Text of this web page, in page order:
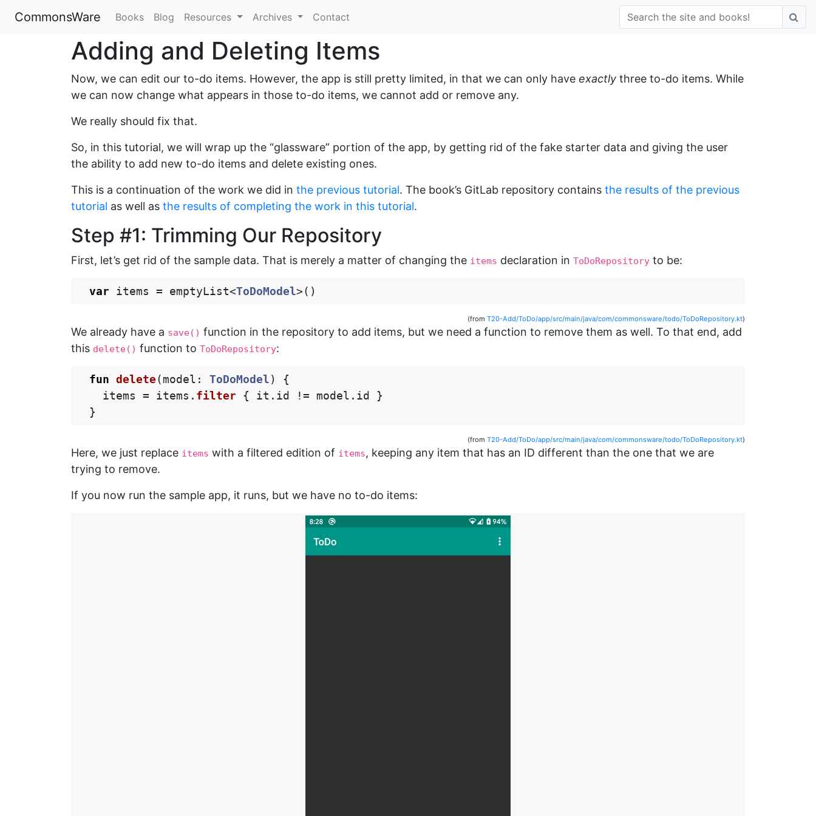
CommonsWare Books Blog Resources Archives Contact
Adding and Deleting Items
Now, we can edit our to-do items. However, the app is still pretty limited, in that we can only have exactly three to-do items. While
we can now change what appears in those to-do items, we cannot add or remove any.
We really should fix that.
So, in this tutorial, we will wrap up the “glassware” portion of the app, by getting rid of the fake starter data and giving the user
the ability to add new to-do items and delete existing ones.
This is a continuation of the work we did in the previous tutorial. The book’s GitLab repository contains the results of the previous
tutorial as well as the results of completing the work in this tutorial.
Step #1: Trimming Our Repository
First, let’s get rid of the sample data. That is merely a matter of changing the items declaration in ToDoRepository to be:
var items = emptyList<ToDoModel>()
(from T20-Add/ToDo/app/src/main/java/com/commonsware/todo/ToDoRepository.kt)
We already have a save() function in the repository to add items, but we need a function to remove them as well. To that end, add
this delete() function to ToDoRepository:
fun delete(model : ToDoModel)
{
items
= items . filter { it . id != model . id
}
}
(from T20-Add/ToDo/app/src/main/java/com/commonsware/todo/ToDoRepository.kt)
Here, we just replace items with a filtered edition of items, keeping any item that has an ID different than the one that we are
trying to remove.
If you now run the sample app, it runs, but we have no to-do items: